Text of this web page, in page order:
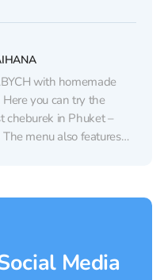
like at home, but there is
with homemade
Here you can try the
cheburek in Phuket –
menu also features
Media